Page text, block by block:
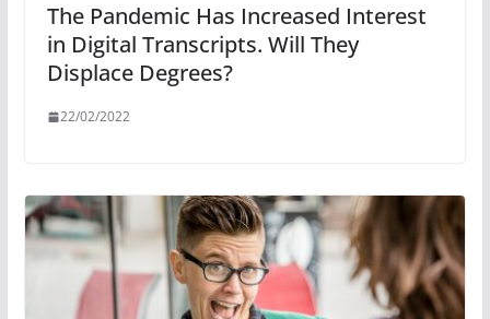
The Pandemic Has Increased Interest
in Digital Transcripts. Will They
Displace Degrees?
22/02/2022